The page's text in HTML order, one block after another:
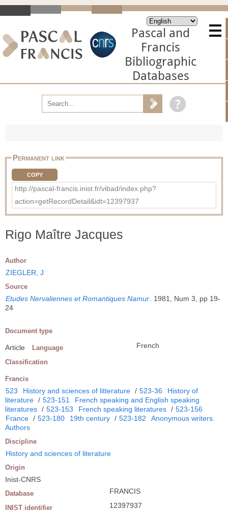
Pascal and
Francis
Bibliographic
Databases
Permanent link
COPY
http://pascal-francis.inist.fr/vibad/index.php?
action=getRecordDetail&idt=12397937
Rigo Maître Jacques
Author
ZIEGLER, J
Source
Etudes Nervaliennes et Romantiques Namur
1981, Num 3, pp 19-
24
Document type
Article Language French
Classification
Francis
523 History and sciences of litterature / 523-36
History of
literature / 523-151
French speaking and English speaking
literatures / 523-153 French speaking literatures / 523-156
France / 523-180 19th century / 523-182
Anonymous writers.
Authors
Discipline
History and sciences of literature
Origin
Inist-CNRS
Database FRANCIS
INIST identifier 12397937